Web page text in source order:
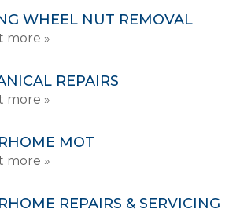
WHEEL NUT REMOVAL
more »
REPAIRS
more »
MOT
more »
REPAIRS & SERVICING